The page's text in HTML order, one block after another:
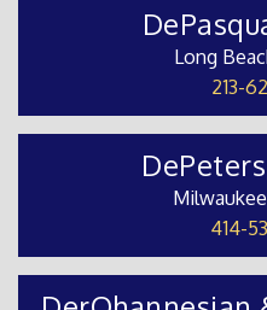
Long
213-
414-